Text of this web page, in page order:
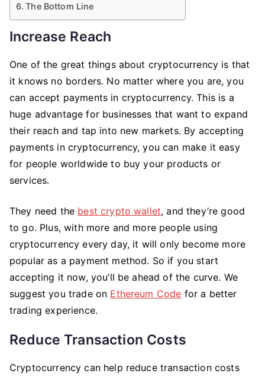
The Bottom Line
Increase Reach
One of the great things about cryptocurrency is that
it knows no borders. No matter where you are, you
can accept payments in cryptocurrency. This is a
huge advantage for businesses that want to expand
their reach and tap into new markets. By accepting
payments in cryptocurrency, you can make it easy
for people worldwide to buy your products or
services.
They need the best crypto wallet, and they’re good
to go. Plus, with more and more people using
cryptocurrency every day, it will only become more
popular as a payment method. So if you start
accepting it now, you’ll be ahead of the curve. We
suggest you trade on Ethereum Code for a better
trading experience.
Reduce Transaction Costs
Cryptocurrency can help reduce transaction costs